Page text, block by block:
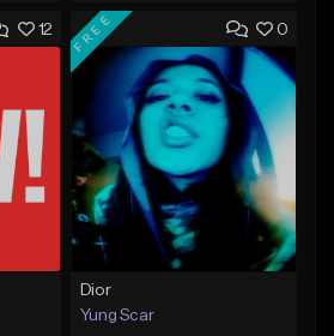
Add to Queue
Add To Playlist
Like Beat
Download Item
From $30.00
Find similar
12 0
FREE
Dior
Yung Scar